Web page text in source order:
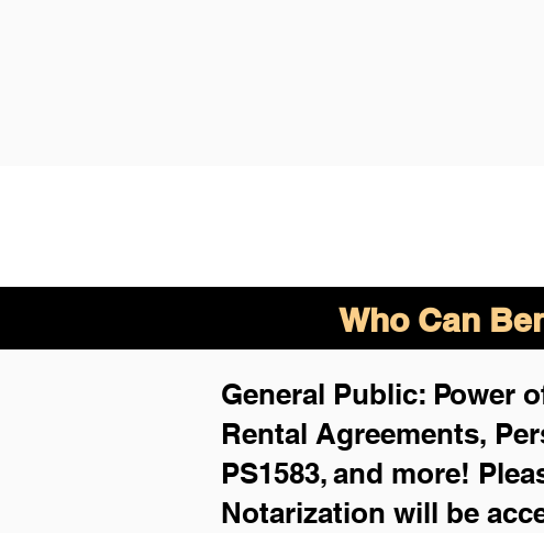
Who Can
General Public: Power
Rental Agreements,
PS1583, and more!
Notarization will be